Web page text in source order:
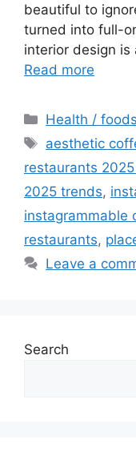
beautiful to
turned into full-
interior design
Read more
Categories
Health / foods
Tags
aesthetic
restaurants
2025 trends,
instagrammable
restaurants,
Leave a
Search